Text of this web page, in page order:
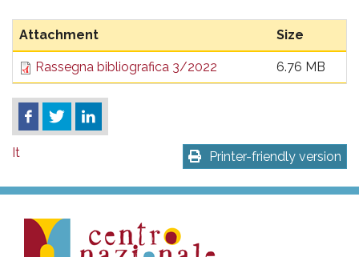
Attachment Size
Rassegna bibliografica 3/2022 6.76 MB
Printer-friendly version
It